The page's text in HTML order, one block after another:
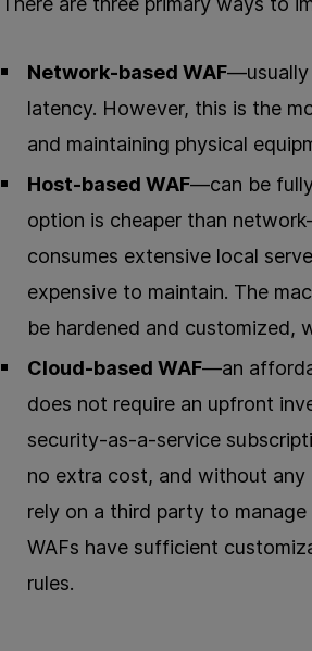
Network-based WAF—usually
latency. However, this is the
and maintaining physical
Host-based WAF—can be
option is cheaper than
consumes extensive local
expensive to maintain. The
be hardened and customized,
Cloud-based WAF—an
does not require an upfront
security-as-a-service
no extra cost, and without
rely on a third party to
WAFs have sufficient
rules.